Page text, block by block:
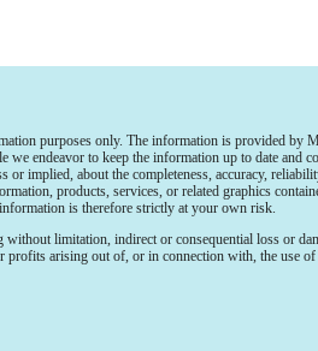
purposes only. The information is provided by
endeavor to keep the information up to date and
implied, about the completeness, accuracy,
products, services, or related graphics
is therefore strictly at your own risk.
limitation, indirect or consequential loss or
profits arising out of, or in connection with, the use